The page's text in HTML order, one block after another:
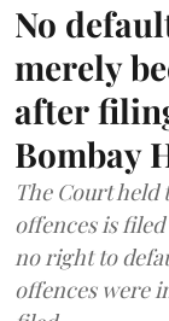
No
merely
after
Bombay
The Court held
offences is
no right to
offences were